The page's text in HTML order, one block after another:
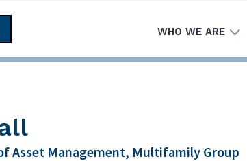
WHO WE ARE
Asset Management, Multifamily Group